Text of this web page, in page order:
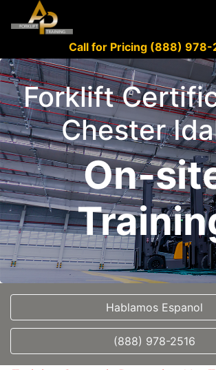
Call for Pricing (888) 978-
Forklift
Chester
On-
Hablamos Espanol
(888) 978-2516